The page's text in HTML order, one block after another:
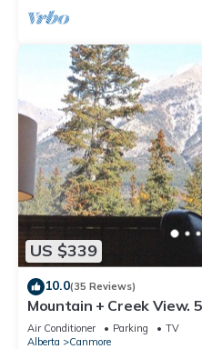
US $339
10.0(35 Reviews)
Mountain + Creek View.
An Amazing Home Base!
Air Conditioner Parking
TV
Alberta
Canmore